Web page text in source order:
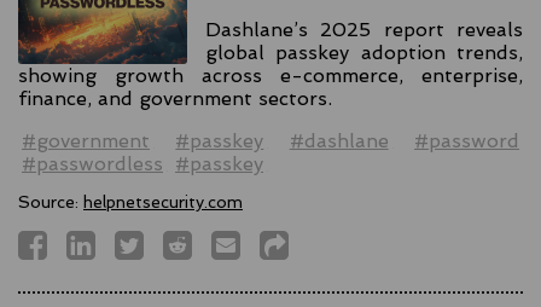
Dashlane’s 2025 report reveals
global passkey adoption trends,
showing growth across e-commerce, enterprise,
finance, and government sectors.
#government
#passkey #dashlane
#password
#passwordless
#passkey
Source: helpnetsecurity.com